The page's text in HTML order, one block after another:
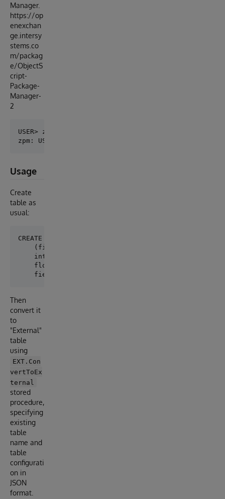
Manager.
https://op
enexchan
ge.intersy
stems.co
m/packag
e/ObjectS
cript-
Package-
Manager-
2
USER> zpm
Usage
Create
table as
usual:
CREATE TABLE test.table1
    (field1 VARCHAR(50),
    int1 INT,
    float1 DOUBLE,
Then
convert it
to
"External"
table
using
EXT.Con
vertToEx
ternal
stored
procedure,
specifying
existing
table
name and
table
configurati
on in
JSON
format.